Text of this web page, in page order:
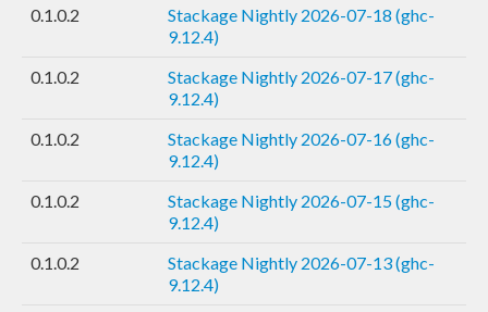
0.1.0.2
Stackage Nightly 2026-07-18 (ghc-
9.12.4)
0.1.0.2
Stackage Nightly 2026-07-17 (ghc-
9.12.4)
0.1.0.2
Stackage Nightly 2026-07-16 (ghc-
9.12.4)
0.1.0.2
Stackage Nightly 2026-07-15 (ghc-
9.12.4)
0.1.0.2
Stackage Nightly 2026-07-13 (ghc-
9.12.4)